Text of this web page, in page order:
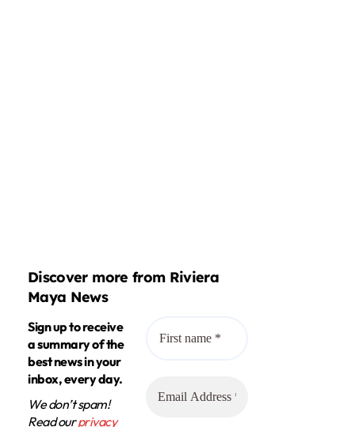
Discover more from Riviera
Maya News
Sign up to receive
a summary of the
best news in your
inbox, every day.
We don’t spam!
Read ourprivacy